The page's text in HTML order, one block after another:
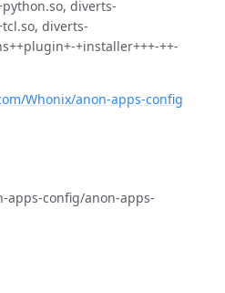
diverts-
diverts-
+installer+++-++-
Whonix/anon-apps-config
apps-config/anon-apps-